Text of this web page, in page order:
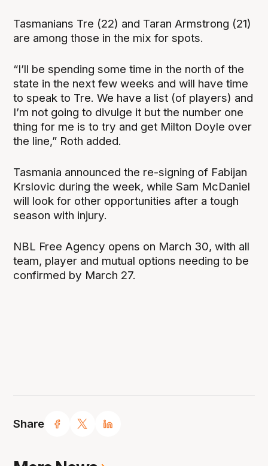
Share
Tasmanians Tre (22) and Taran Armstrong (21)
are among those in the mix for spots.
“I’ll be spending some time in the north of the
state in the next few weeks and will have time
to speak to Tre. We have a list (of players) and
I’m not going to divulge it but the number one
thing for me is to try and get Milton Doyle over
the line,” Roth added.
Tasmania announced the re-signing of Fabijan
Krslovic during the week, while Sam McDaniel
will look for other opportunities after a tough
season with injury.
NBL Free Agency opens on March 30, with all
team, player and mutual options needing to be
confirmed by March 27.